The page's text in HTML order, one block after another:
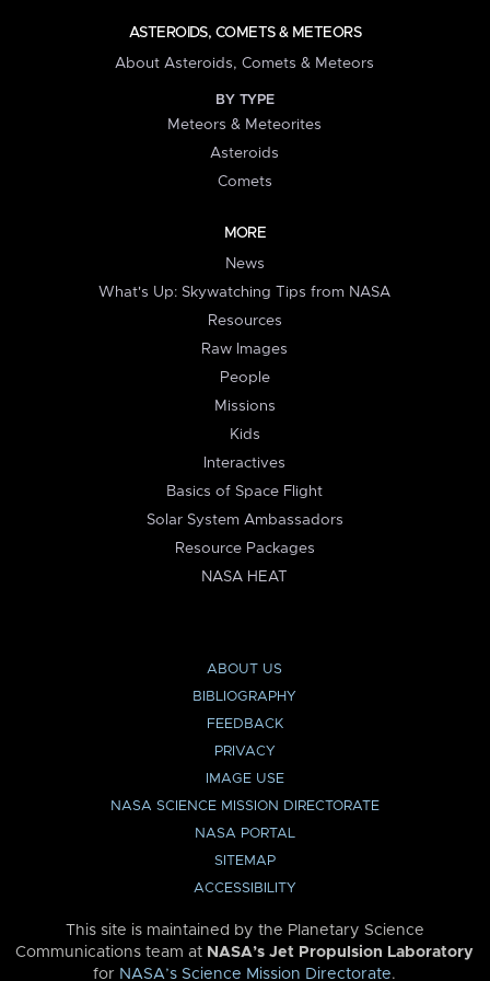
ASTEROIDS, COMETS & METEORS
About Asteroids, Comets & Meteors
BY TYPE
Meteors & Meteorites
Asteroids
Comets
MORE
News
What's Up: Skywatching Tips from NASA
Resources
Raw Images
People
Missions
Kids
Interactives
Basics of Space Flight
Solar System Ambassadors
Resource Packages
NASA HEAT
ABOUT US
BIBLIOGRAPHY
FEEDBACK
PRIVACY
IMAGE USE
NASA SCIENCE MISSION DIRECTORATE
NASA PORTAL
SITEMAP
ACCESSIBILITY
This site is maintained by the Planetary Science
Communications team at NASA’s Jet Propulsion Laboratory
for NASA’s Science Mission Directorate.